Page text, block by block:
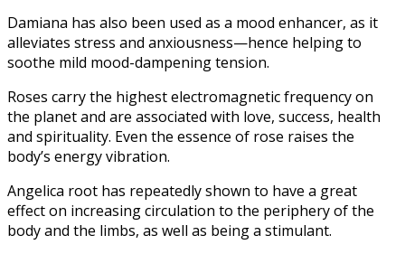
Damiana has also been used as a mood enhancer, as it
alleviates stress and anxiousness—hence helping to
soothe mild mood-dampening tension.
Roses carry the highest electromagnetic frequency on
the planet and are associated with love, success, health
and spirituality. Even the essence of rose raises the
body’s energy vibration.
Angelica root has repeatedly shown to have a great
effect on increasing circulation to the periphery of the
body and the limbs, as well as being a stimulant.